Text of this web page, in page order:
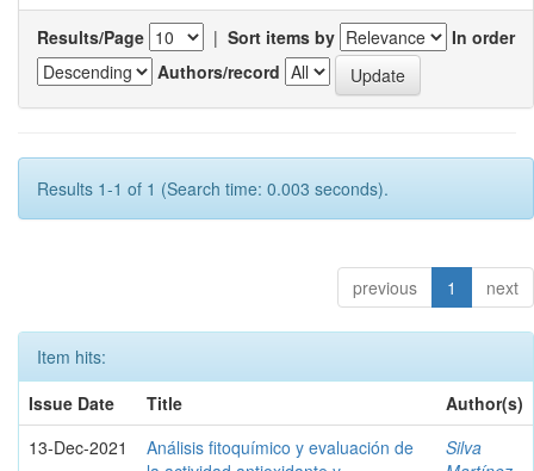
Results/Page | Sort items by
In order
Authors/record
Results 1-1 of 1 (Search time: 0.003 seconds).
previous 1 next
Item hits:
Issue Date
Title
Author(s)
13-Dec-2021
Análisis fitoquímico y evaluación de
Silva